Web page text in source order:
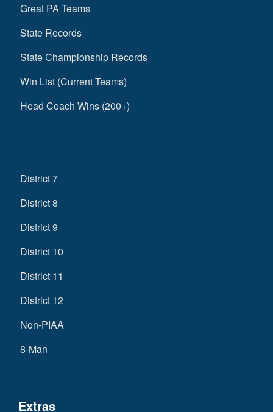
Great PA Teams
State Records
State Championship Records
Win List (Current Teams)
Head Coach Wins (200+)
District 7
District 8
District 9
District 10
District 11
District 12
Non-PIAA
8-Man
Extras